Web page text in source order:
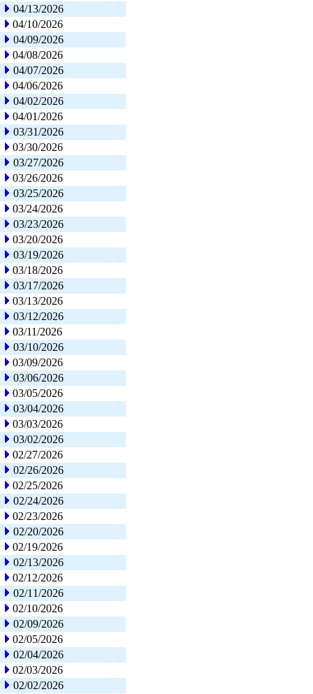
04/13/2026
04/10/2026
04/09/2026
04/08/2026
04/07/2026
04/06/2026
04/02/2026
04/01/2026
03/31/2026
03/30/2026
03/27/2026
03/26/2026
03/25/2026
03/24/2026
03/23/2026
03/20/2026
03/19/2026
03/18/2026
03/17/2026
03/13/2026
03/12/2026
03/11/2026
03/10/2026
03/09/2026
03/06/2026
03/05/2026
03/04/2026
03/03/2026
03/02/2026
02/27/2026
02/26/2026
02/25/2026
02/24/2026
02/23/2026
02/20/2026
02/19/2026
02/13/2026
02/12/2026
02/11/2026
02/10/2026
02/09/2026
02/05/2026
02/04/2026
02/03/2026
02/02/2026